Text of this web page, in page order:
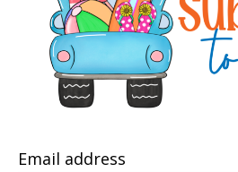
Email address